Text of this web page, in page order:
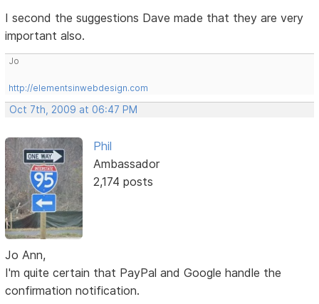
I second the suggestions Dave made that they are very
important also.
Jo
http://elementsinwebdesign.com
Oct 7th, 2009 at 06:47 PM
Phil
Ambassador
2,174 posts
Jo Ann,
I'm quite certain that PayPal and Google handle the
confirmation notification.